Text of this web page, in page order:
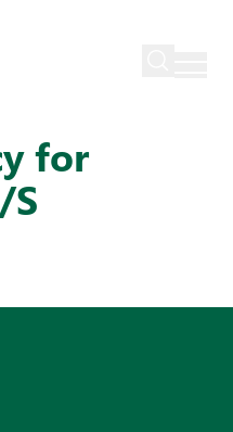
for